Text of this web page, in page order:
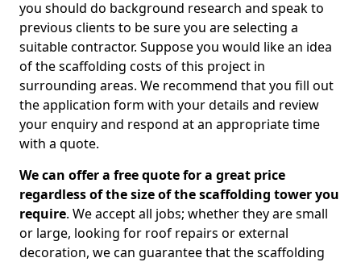
you should do background research and speak to
previous clients to be sure you are selecting a
suitable contractor. Suppose you would like an idea
of the scaffolding costs of this project in
surrounding areas. We recommend that you fill out
the application form with your details and review
your enquiry and respond at an appropriate time
with a quote.
We can offer a free quote for a great price
regardless of the size of the scaffolding tower you
require. We accept all jobs; whether they are small
or large, looking for roof repairs or external
decoration, we can guarantee that the scaffolding